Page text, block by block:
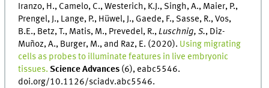
Iranzo, H., Camelo, C., Westerich, K.J., Singh, A., Maier, P.,
Prengel, J., Lange, P., Hüwel, J., Gaede, F., Sasse, R., Vos,
B.E., Betz, T., Matis, M., Prevedel, R.,Luschnig, S., Diz-
Muñoz, A., Burger, M., and Raz, E. (2020). Using migrating
cells as probes to illuminate features in live embryonic
tissues. Science Advances (6), eabc5546.
doi.org/10.1126/sciadv.abc5546.